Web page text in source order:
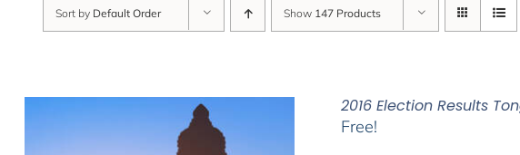
Sort by Default Order Show 147 Products
2016 Election Results
Free!